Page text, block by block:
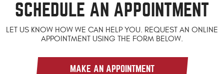
SCHEDULE AN APPOINTMENT
LET US KNOW HOW WE CAN HELP YOU. REQUEST AN ONLINE
APPOINTMENT USING THE FORM BELOW.
MAKE AN APPOINTMENT